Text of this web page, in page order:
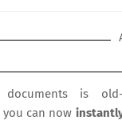
is
can now